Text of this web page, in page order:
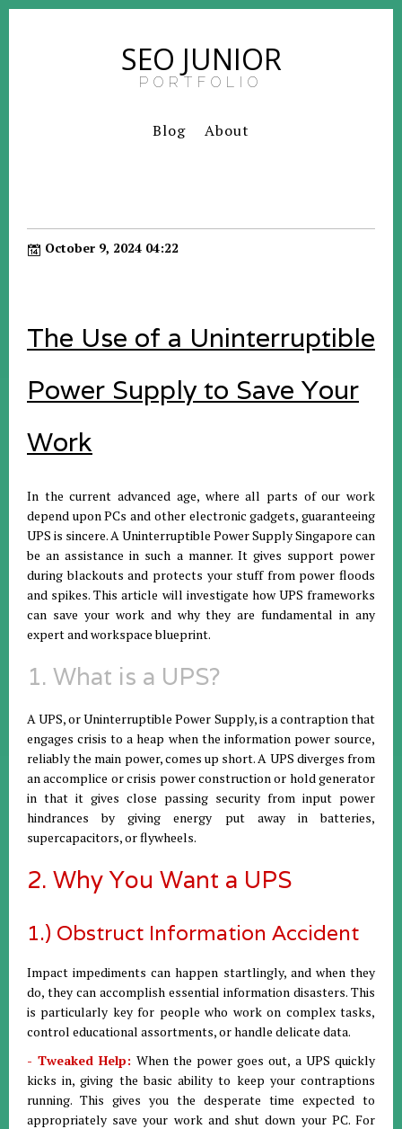
SEO JUNIOR
PORTFOLIO
Blog About
October 9, 2024 04:22
The Use of a Uninterruptible
Power Supply to Save Your
Work
In the current advanced age, where all parts of our work
depend upon PCs and other electronic gadgets, guaranteeing
UPS is sincere. A Uninterruptible Power Supply Singapore can
be an assistance in such a manner. It gives support power
during blackouts and protects your stuff from power floods
and spikes. This article will investigate how UPS frameworks
can save your work and why they are fundamental in any
expert and workspace blueprint.
1. What is a UPS?
A UPS, or Uninterruptible Power Supply, is a contraption that
engages crisis to a heap when the information power source,
reliably the main power, comes up short. A UPS diverges from
an accomplice or crisis power construction or hold generator
in that it gives close passing security from input power
hindrances by giving energy put away in batteries,
supercapacitors, or flywheels.
2. Why You Want a UPS
1.) Obstruct Information Accident
Impact impediments can happen startlingly, and when they
do, they can accomplish essential information disasters. This
is particularly key for people who work on complex tasks,
control educational assortments, or handle delicate data.
- Tweaked Help: When the power goes out, a UPS quickly
kicks in, giving the basic ability to keep your contraptions
running. This gives you the desperate time expected to
appropriately save your work and shut down your PC. For